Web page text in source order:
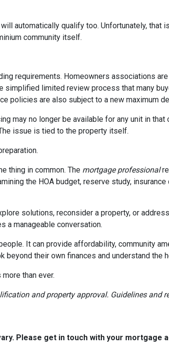
automatically qualify too. Unfortunately, that
community itself.
requirements. Homeowners associations
simplified limited review process that many
policies are also subject to a new maximum
may no longer be available for any unit in
issue is tied to the property itself.
thing in common. The mortgage professional
the HOA budget, reserve study,
solutions, reconsider a property, or
a manageable conversation.
It can provide affordability, community
their own finances and understand the
than ever.
and property approval. Guidelines and
Please get in touch with your